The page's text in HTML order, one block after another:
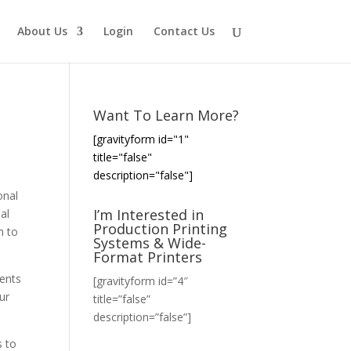
About Us Login Contact Us
to
to
Want To Learn More?
[gravityform id="1"
title="false"
description="false"]
I’m Interested in
Production Printing
Systems & Wide-
Format Printers
[gravityform id=”4″
title=”false”
description=”false”]